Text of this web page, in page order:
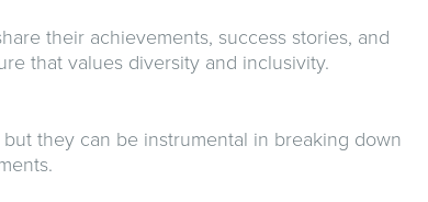
their achievements, success stories, and
that values diversity and inclusivity.
they can be instrumental in breaking down